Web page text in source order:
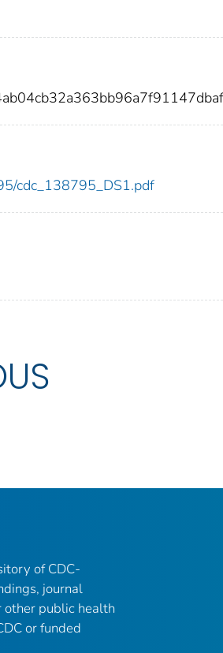
cdc_138795_DS1.pdf
of CDC-
journal
other public health
or funded